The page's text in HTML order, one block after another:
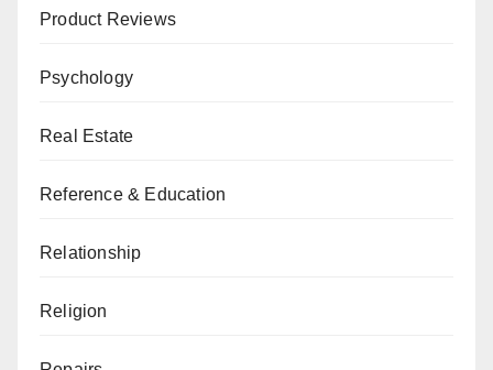
Product Reviews
Psychology
Real Estate
Reference & Education
Relationship
Religion